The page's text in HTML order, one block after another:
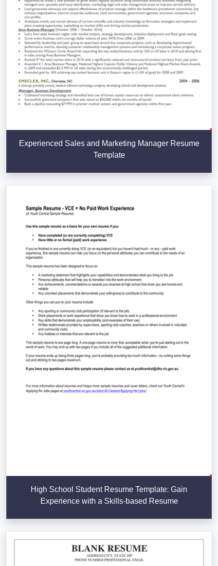
Experienced Sales and Marketing Manager Resume
Template
High School Student Resume Template: Gain
Experience with a Skills-based Resume